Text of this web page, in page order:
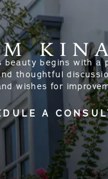
beauty begins with a
thoughtful
wishes for
A